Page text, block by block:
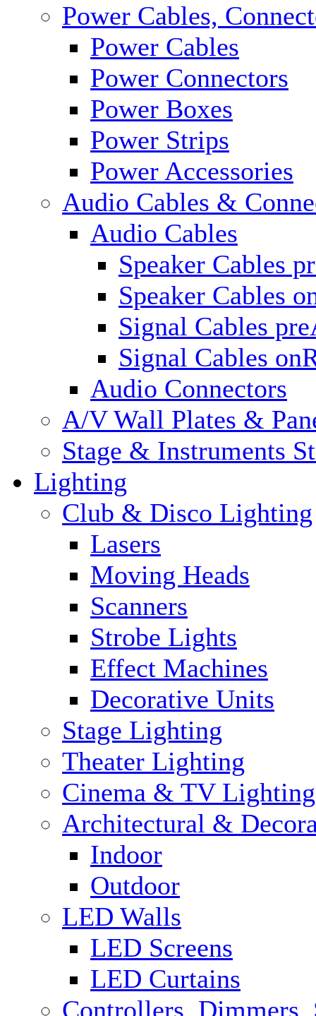
Power Cables,
Power Cables
Power Connectors
Power Boxes
Power Strips
Power Accessories
Audio Cables &
Audio Cables
Speaker Cables
Speaker Cables
Signal Cables
Signal Cables
Audio Connectors
A/V Wall Plates &
Stage & Instruments
Lighting
Club & Disco Lighting
Lasers
Moving Heads
Scanners
Strobe Lights
Effect Machines
Decorative Units
Stage Lighting
Theater Lighting
Cinema & TV Lighting
Architectural &
Indoor
Outdoor
LED Walls
LED Screens
LED Curtains
Controllers, Dimmers,